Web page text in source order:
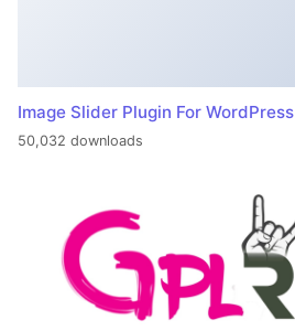
Image Slider Plugin For WordPress
50,032 downloads